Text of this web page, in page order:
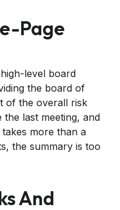
Page
level board
the board of
of the overall risk
the last meeting, and
more than a
the summary is too
And